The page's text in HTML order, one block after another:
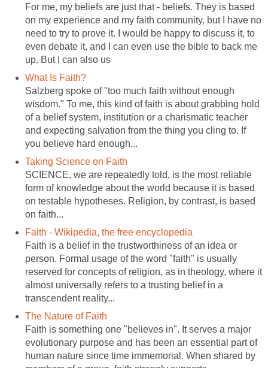
For me, my beliefs are just that - beliefs. They is based
on my experience and my faith community, but I have no
need to try to prove it. I would be happy to discuss it, to
even debate it, and I can even use the bible to back me
up. But I can also us
What Is Faith?
Salzberg spoke of "too much faith without enough
wisdom." To me, this kind of faith is about grabbing hold
of a belief system, institution or a charismatic teacher
and expecting salvation from the thing you cling to. If
you believe hard enough...
Taking Science on Faith
SCIENCE, we are repeatedly told, is the most reliable
form of knowledge about the world because it is based
on testable hypotheses. Religion, by contrast, is based
on faith...
Faith - Wikipedia, the free encyclopedia
Faith is a belief in the trustworthiness of an idea or
person. Formal usage of the word "faith" is usually
reserved for concepts of religion, as in theology, where it
almost universally refers to a trusting belief in a
transcendent reality...
The Nature of Faith
Faith is something one "believes in". It serves a major
evolutionary purpose and has been an essential part of
human nature since time immemorial. When shared by